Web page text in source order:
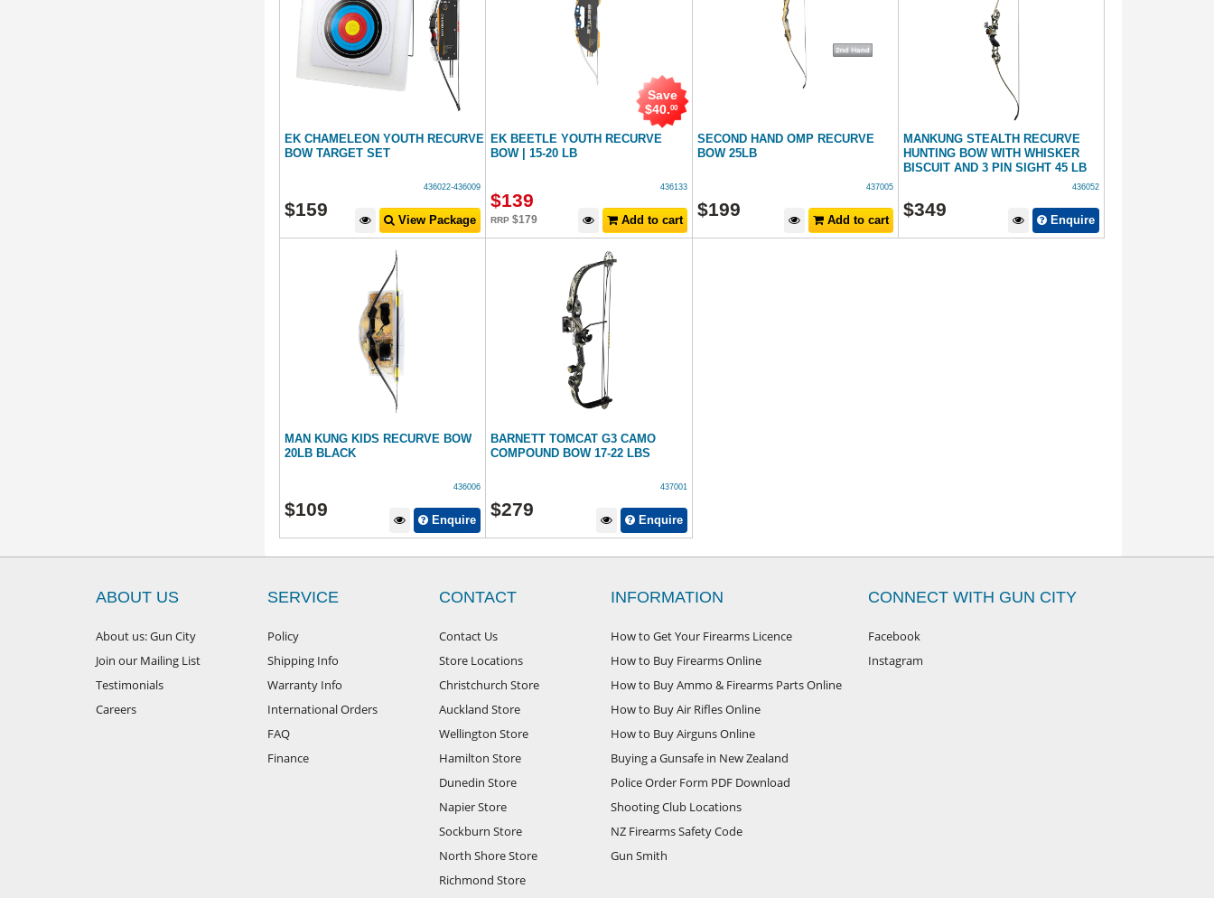
EK CHAMELEON YOUTH RECURVE
BOW TARGET SET
436022-436009
$159
View Package
EK BEETLE YOUTH RECURVE
BOW | 15-20 LB
Save
$40.00
436133
$139
RRP$179 Add to cart
SECOND HAND OMP RECURVE
BOW 25LB
437005
$199
Add to cart
MANKUNG STEALTH RECURVE
HUNTING BOW WITH WHISKER
BISCUIT AND 3 PIN SIGHT 45 LB
436052
$349
Enquire
MAN KUNG KIDS RECURVE BOW
20LB BLACK
436006
$109
Enquire
BARNETT TOMCAT G3 CAMO
COMPOUND BOW 17-22 LBS
437001
$279
Enquire
ABOUT US
About us: Gun City
Join our Mailing List
Testimonials
Careers
SERVICE
Policy
Shipping Info
Warranty Info
International Orders
FAQ
Finance
CONTACT
Contact Us
Store Locations
Christchurch Store
Auckland Store
Wellington Store
Hamilton Store
Dunedin Store
Napier Store
Sockburn Store
North Shore Store
Richmond Store
INFORMATION
How to Get Your Firearms Licence
How to Buy Firearms Online
How to Buy Ammo & Firearms Parts Online
How to Buy Air Rifles Online
How to Buy Airguns Online
Buying a Gunsafe in New Zealand
Police Order Form PDF Download
Shooting Club Locations
NZ Firearms Safety Code
Gun Smith
CONNECT WITH GUN CITY
Facebook
Instagram